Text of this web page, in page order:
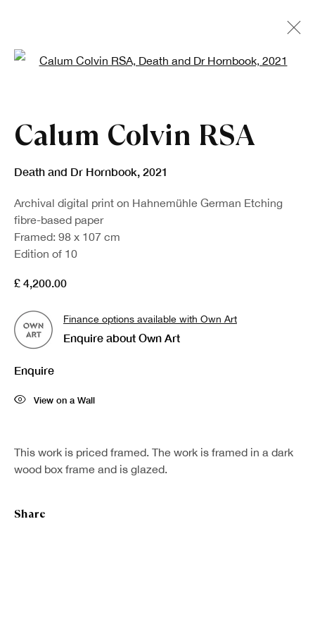
Artworks
Sign up to our newsletter
First name *
Last name *
Sign up
We will process the personal data you have supplied in accordance with our
Calum Colvin RSA
Death and Dr Hornbook, 2021
Archival digital print on Hahnemühle German Etching
fibre-based paper
Framed: 98 x 107 cm
Edition of 10
£ 4,200.00
Finance options available with Own Art
Enquire about Own Art
Enquire
View on a Wall
This work is priced framed. The work is framed in a dark
wood box frame and is glazed.
Share